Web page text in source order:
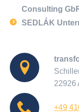
Consulting
SEDLÁK
22926
+49